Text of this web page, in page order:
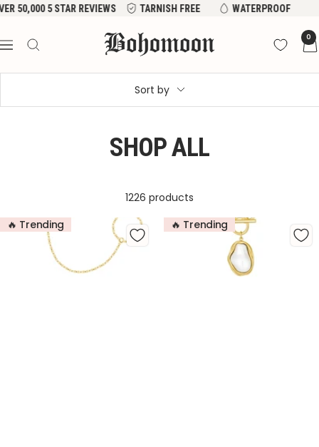
Skip
content
50,000 5 STAR REVIEWS TARNISH FREE WATERPROOF
Navigation
Bohomoon 0
Sort by
SHOP ALL
1226 products
🔥 Trending
🔥 Trending